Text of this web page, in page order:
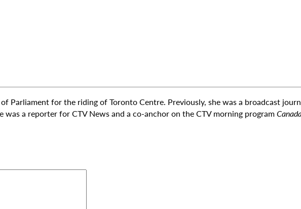
Parliament for the riding of Toronto Centre. Previously, she was a broadcast
a reporter for CTV News and a co-anchor on the CTV morning program